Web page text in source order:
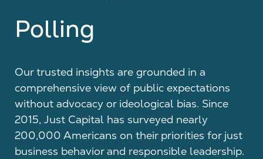
Polling
Our trusted insights are grounded in a
comprehensive view of public expectations
without advocacy or ideological bias. Since
2015, Just Capital has surveyed nearly
200,000 Americans on their priorities for just
business behavior and responsible leadership.